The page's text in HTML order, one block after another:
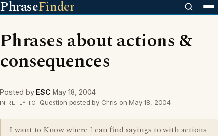
PhraseFinder
Phrases about actions &
consequences
Posted by ESC May 18, 2004
IN REPLY TO Question posted by Chris on May 18, 2004
I want to Know where I can find sayings to with actions